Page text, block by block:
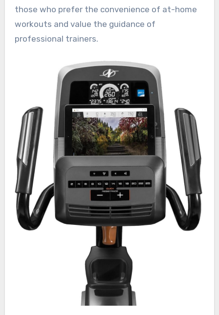
those who prefer the convenience of at-home
workouts and value the guidance of
professional trainers.